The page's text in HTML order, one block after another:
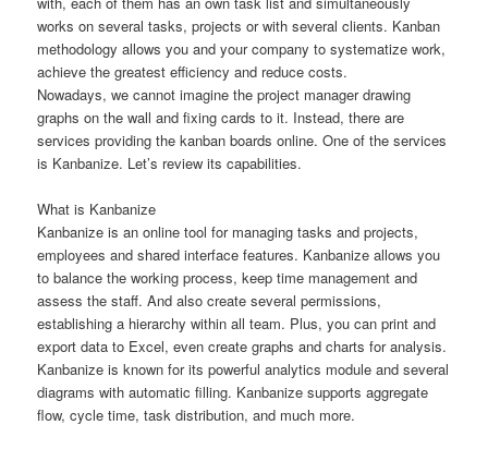
works on several tasks, projects or with several clients. Kanban
methodology allows you and your company to systematize work,
achieve the greatest efficiency and reduce costs.
Nowadays, we cannot imagine the project manager drawing
graphs on the wall and fixing cards to it. Instead, there are
services providing the kanban boards online. One of the services
is Kanbanize. Let’s review its capabilities.
What is Kanbanize
Kanbanize is an online tool for managing tasks and projects,
employees and shared interface features. Kanbanize allows you
to balance the working process, keep time management and
assess the staff. And also create several permissions,
establishing a hierarchy within all team. Plus, you can print and
export data to Excel, even create graphs and charts for analysis.
Kanbanize is known for its powerful analytics module and several
diagrams with automatic filling. Kanbanize supports aggregate
flow, cycle time, task distribution, and much more.